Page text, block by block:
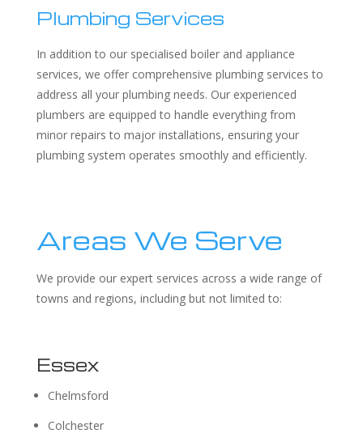
Plumbing Services
In addition to our specialised boiler and appliance
services, we offer comprehensive plumbing services to
address all your plumbing needs. Our experienced
plumbers are equipped to handle everything from
minor repairs to major installations, ensuring your
plumbing system operates smoothly and efficiently.
Areas We Serve
We provide our expert services across a wide range of
towns and regions, including but not limited to:
Essex
Chelmsford
Colchester